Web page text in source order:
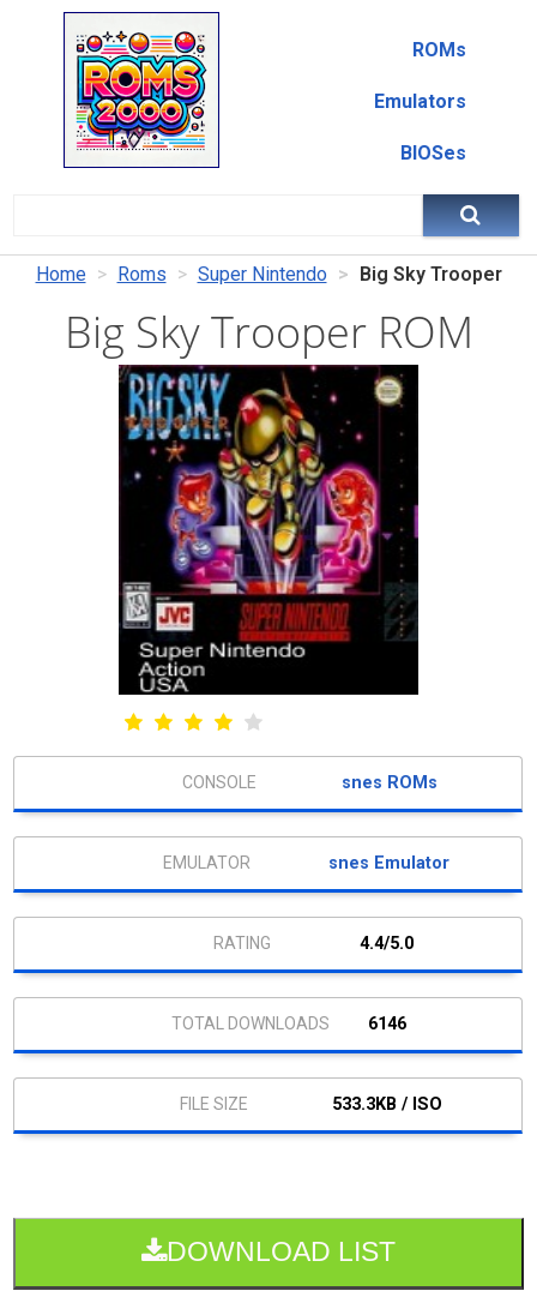
ROMs
Emulators
BIOSes
Home Roms Super Nintendo Big Sky Trooper
Big Sky Trooper ROM
snes ROMs
snes Emulator
4.4/5.0
6146
533.3KB / ISO
DOWNLOAD LIST